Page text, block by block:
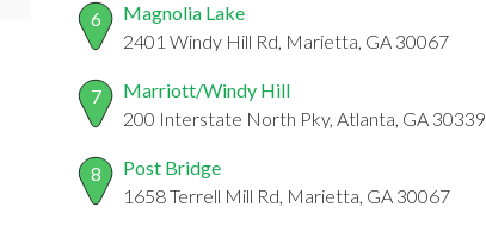
6
Magnolia Lake
2401 Windy Hill Rd, Marietta, GA 30067
7
Marriott/Windy Hill
200 Interstate North Pky, Atlanta, GA 30339
8
Post Bridge
1658 Terrell Mill Rd, Marietta, GA 30067